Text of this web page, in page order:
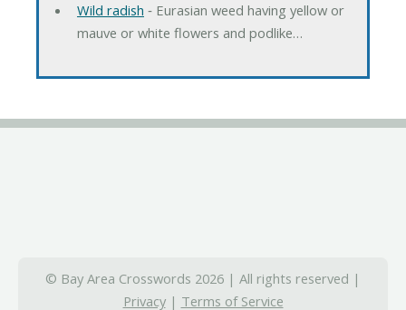
Wild radish ‐ Eurasian weed having yellow or
mauve or white flowers and podlike…
© Bay Area Crosswords 2026 | All rights reserved |
Privacy| Terms of Service